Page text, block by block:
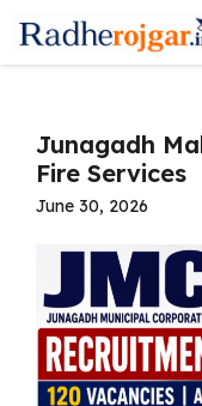
content
Junagadh
Fire Services
June 30, 2026